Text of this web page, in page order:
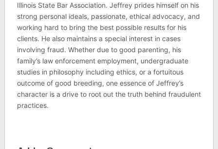
Illinois State Bar Association. Jeffrey prides himself on his
strong personal ideals, passionate, ethical advocacy, and
working hard to bring the best possible results for his
clients. He also maintains a special interest in cases
involving fraud. Whether due to good parenting, his
family’s law enforcement employment, undergraduate
studies in philosophy including ethics, or a fortuitous
outcome of good breeding, one essence of Jeffrey’s
character is a drive to root out the truth behind fraudulent
practices.